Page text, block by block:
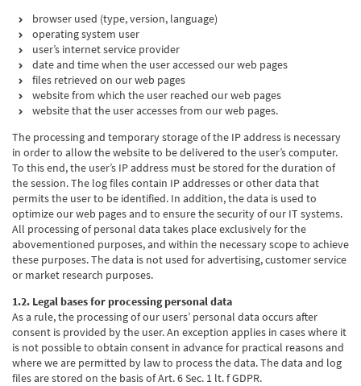
browser used (type, version, language)
operating system user
user’s internet service provider
date and time when the user accessed our web pages
files retrieved on our web pages
website from which the user reached our web pages
website that the user accesses from our web pages.
The processing and temporary storage of the IP address is necessary
in order to allow the website to be delivered to the user’s computer.
To this end, the user’s IP address must be stored for the duration of
the session. The log files contain IP addresses or other data that
permits the user to be identified. In addition, the data is used to
optimize our web pages and to ensure the security of our IT systems.
All processing of personal data takes place exclusively for the
abovementioned purposes, and within the necessary scope to achieve
these purposes. The data is not used for advertising, customer service
or market research purposes.
1.2. Legal bases for processing personal data
As a rule, the processing of our users’ personal data occurs after
consent is provided by the user. An exception applies in cases where it
is not possible to obtain consent in advance for practical reasons and
where we are permitted by law to process the data. The data and log
files are stored on the basis of Art. 6 Sec. 1 lt. f GDPR.